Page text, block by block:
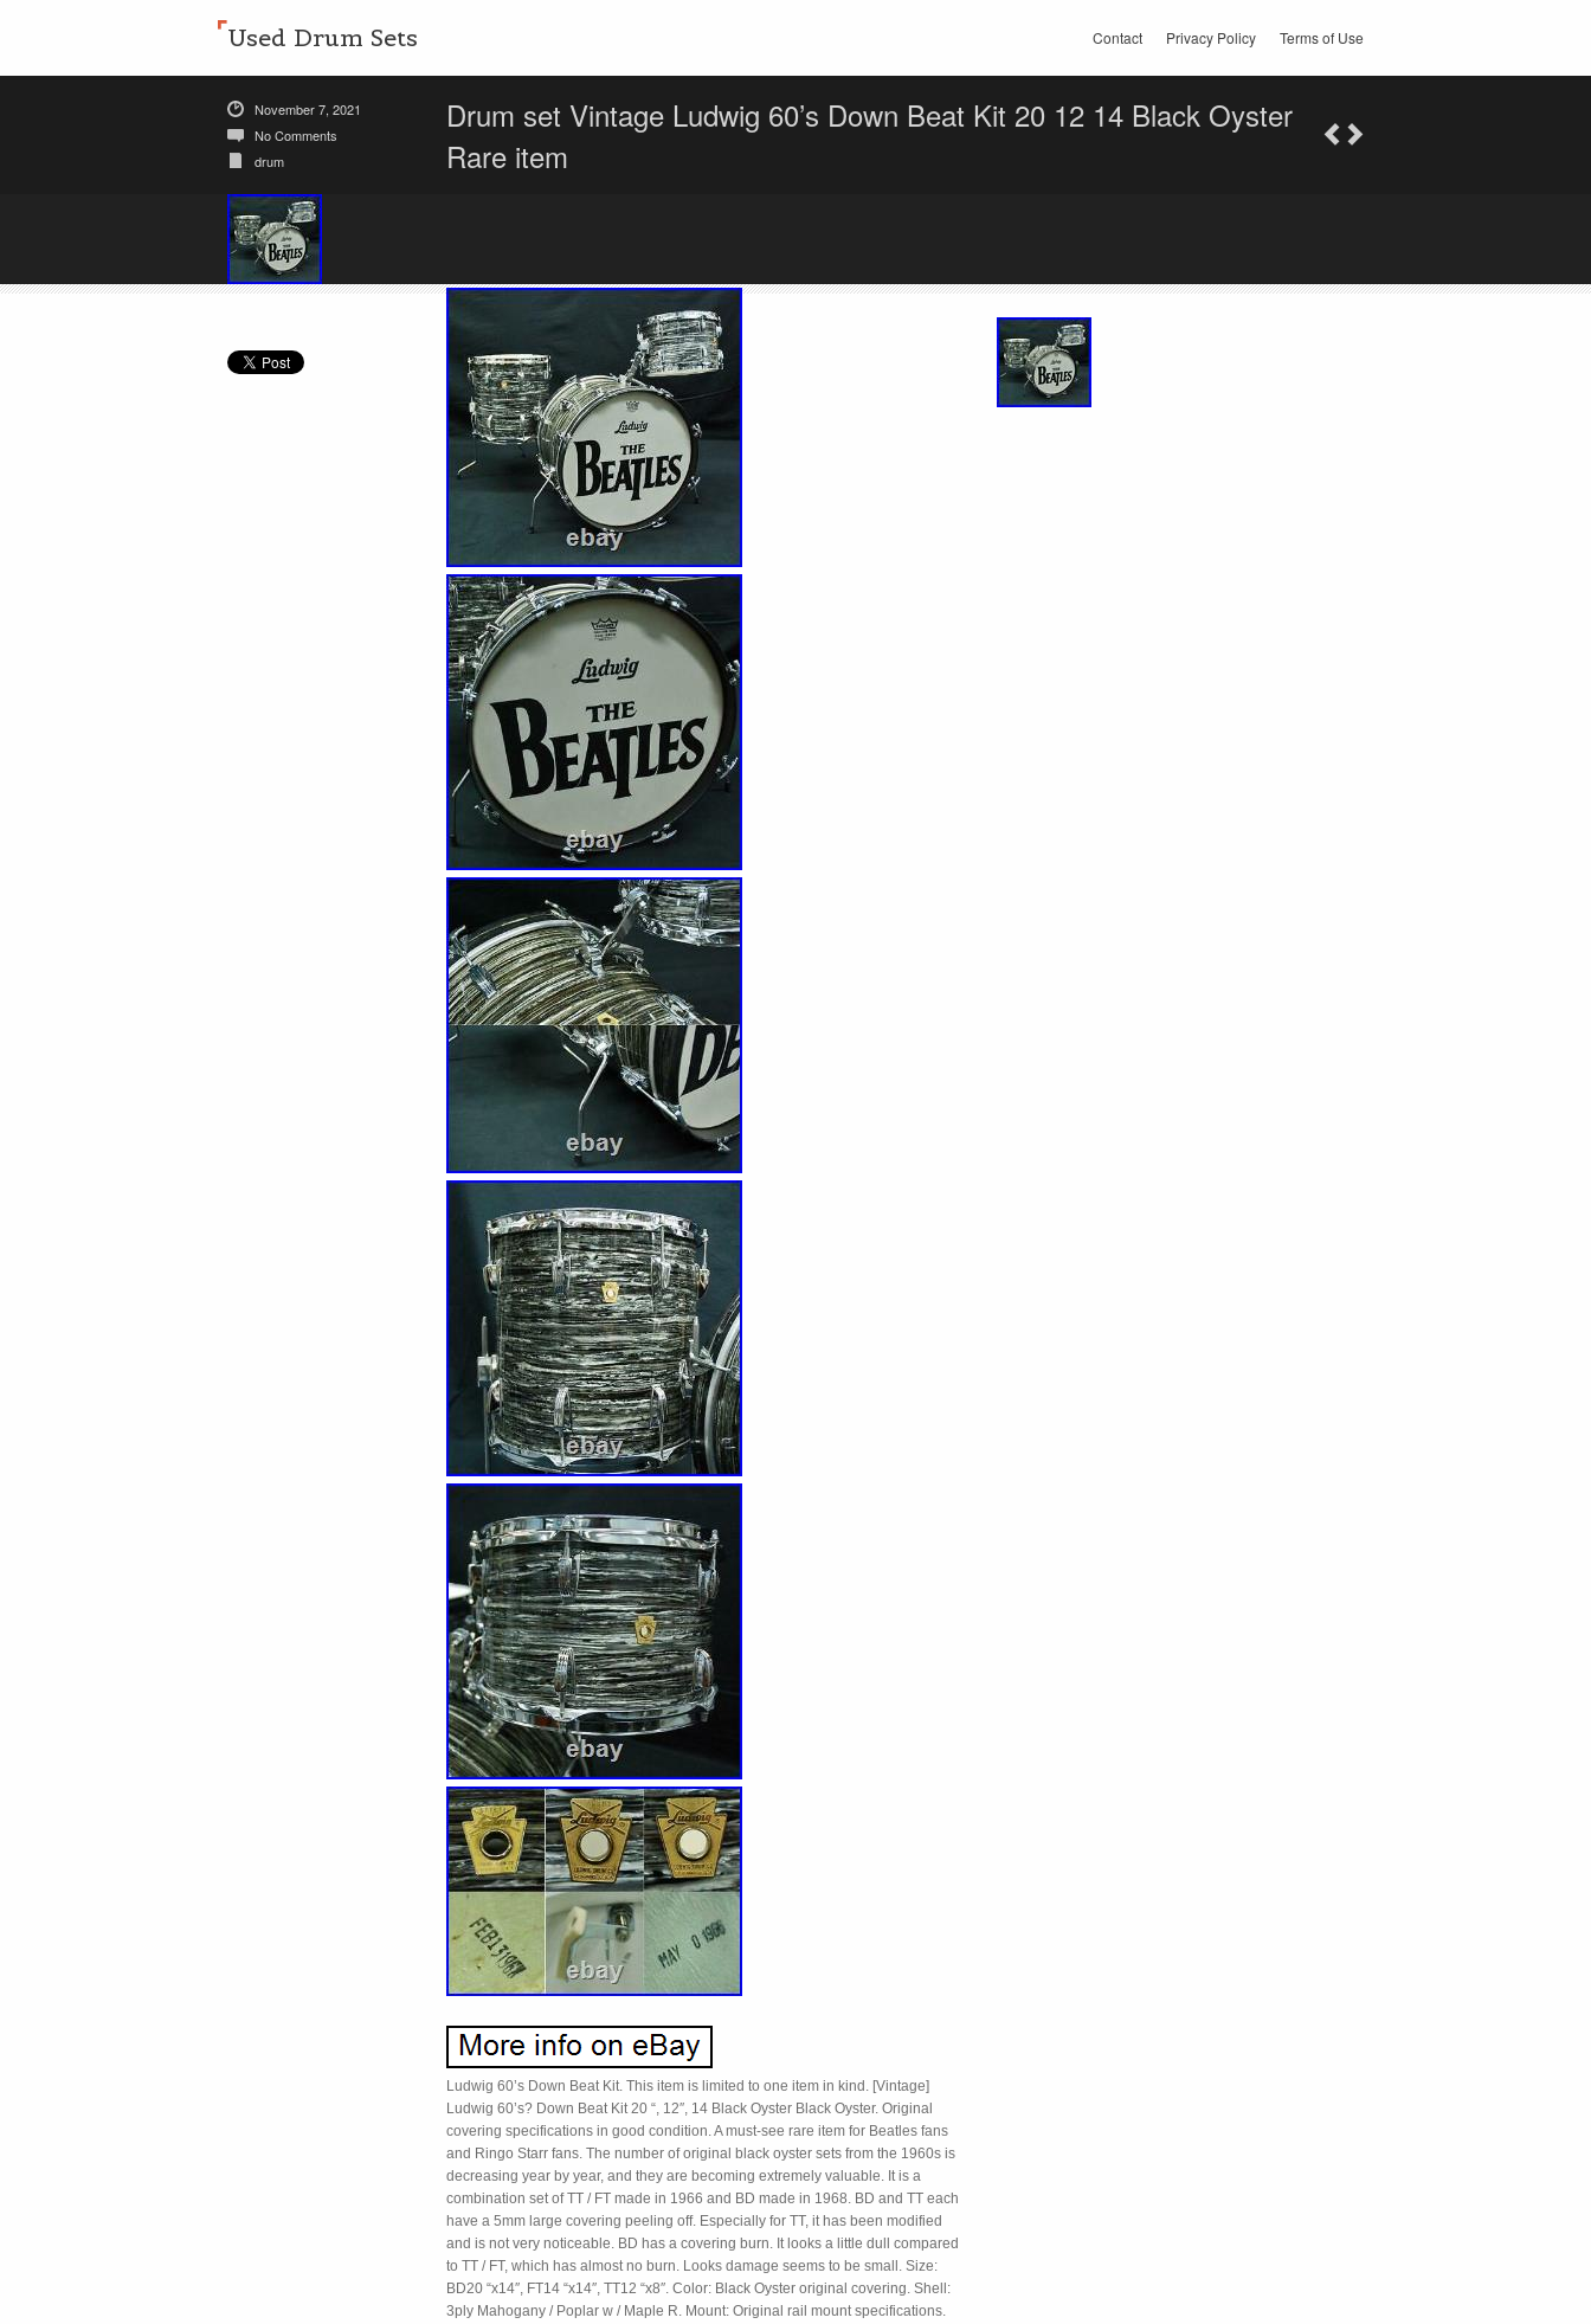
Used Drum Sets Contact Privacy Policy Terms of Use
November 7, 2021
No Comments
drum
Drum set Vintage Ludwig 60’s Down Beat Kit 20 12 14 Black Oyster
Rare item
Ludwig 60’s Down Beat Kit. This item is limited to one item in kind. [Vintage]
Ludwig 60’s? Down Beat Kit 20 “, 12″, 14 Black Oyster Black Oyster. Original
covering specifications in good condition. A must-see rare item for Beatles fans
and Ringo Starr fans. The number of original black oyster sets from the 1960s is
decreasing year by year, and they are becoming extremely valuable. It is a
combination set of TT / FT made in 1966 and BD made in 1968. BD and TT each
have a 5mm large covering peeling off. Especially for TT, it has been modified
and is not very noticeable. BD has a covering burn. It looks a little dull compared
to TT / FT, which has almost no burn. Looks damage seems to be small. Size:
BD20 “x14″, FT14 “x14″, TT12 “x8″. Color: Black Oyster original covering. Shell:
3ply Mahogany / Poplar w / Maple R. Mount: Original rail mount specifications.